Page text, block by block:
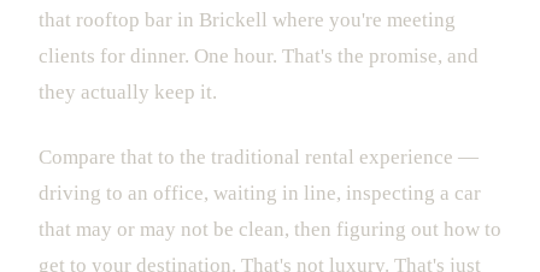
that rooftop bar in Brickell where you're meeting
clients for dinner. One hour. That's the promise, and
they actually keep it.
Compare that to the traditional rental experience —
driving to an office, waiting in line, inspecting a car
that may or may not be clean, then figuring out how to
get to your destination. That's not luxury. That's just